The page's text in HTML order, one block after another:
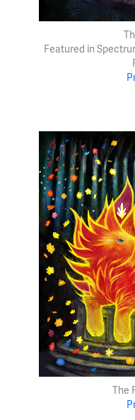
Featured in
The